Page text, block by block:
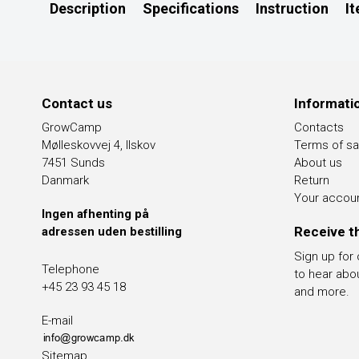
Description Specifications Instruction
Contact us
GrowCamp
Mølleskovvej 4, Ilskov
7451 Sunds
Danmark
Ingen afhenting på
adressen uden bestilling
Telephone
+45 23 93 45 18
E-mail
Sitemap
Contacts
Terms of
About us
Return
Your
Receive
Sign up for
to hear
and more.